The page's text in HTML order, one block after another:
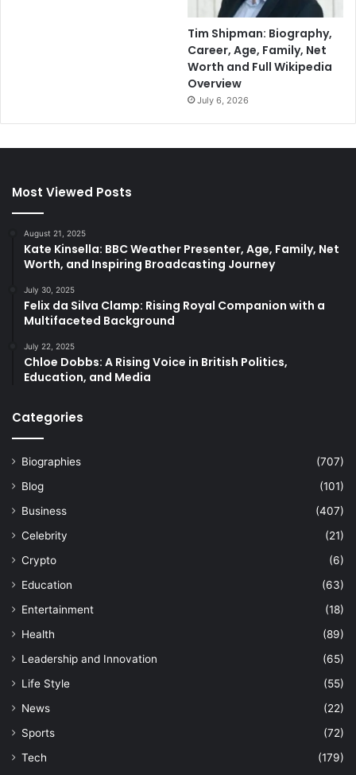
Tim Shipman: Biography,
Career, Age, Family, Net
Worth and Full Wikipedia
Overview
July 6, 2026
Most Viewed Posts
August 21, 2025
Kate Kinsella: BBC Weather Presenter, Age, Family, Net
Worth, and Inspiring Broadcasting Journey
July 30, 2025
Felix da Silva Clamp: Rising Royal Companion with a
Multifaceted Background
July 22, 2025
Chloe Dobbs: A Rising Voice in British Politics,
Education, and Media
Categories
Biographies
(707)
Blog
(101)
Business
(407)
Celebrity
(21)
Crypto
(6)
Education
(63)
Entertainment
(18)
Health
(89)
Leadership and Innovation
(65)
Life Style
(55)
News
(22)
Sports
(72)
Tech
(179)